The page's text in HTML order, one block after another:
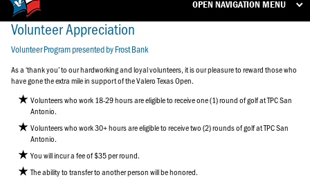
OPEN NAVIGATION MENU
Volunteer Appreciation
Volunteer Program presented by Frost Bank
As a ‘thank you’ to our hardworking and loyal volunteers, it is our pleasure to reward those who
have gone the extra mile in support of the Valero Texas Open.
Volunteers who work 18-29 hours are eligible to receive one (1) round of golf at TPC San
Antonio.
Volunteers who work 30+ hours are eligible to receive two (2) rounds of golf at TPC San
Antonio.
You will incur a fee of $35 per round.
The ability to transfer to another person will be honored.